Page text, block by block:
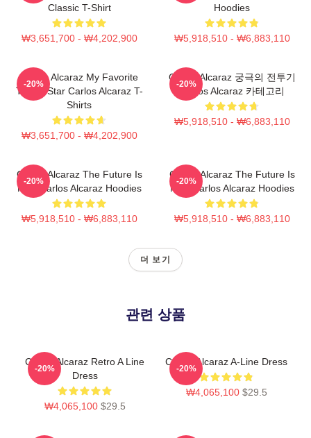
Classic T-Shirt
₩3,651,700 - ₩4,202,900
Hoodies
₩5,918,510 - ₩6,883,110
Carlos Alcaraz My Favorite
Tennis Star Carlos Alcaraz T-
Shirts
₩3,651,700 - ₩4,202,900
-20%
Carlos Alcaraz 궁극의 전투기
Carlos Alcaraz 카테고리
₩5,918,510 - ₩6,883,110
-20%
Carlos Alcaraz The Future Is
Now Carlos Alcaraz Hoodies
₩5,918,510 - ₩6,883,110
-20%
Carlos Alcaraz The Future Is
Now Carlos Alcaraz Hoodies
₩5,918,510 - ₩6,883,110
-20%
더 보기
관련 상품
Carlos Alcaraz Retro A Line
Dress
₩4,065,100 $29.5
-20%
Carlos Alcaraz A-Line Dress
₩4,065,100 $29.5
-20%